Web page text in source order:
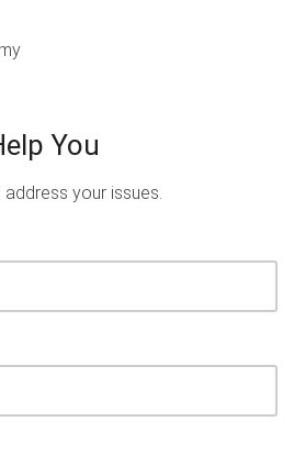
You
your issues.